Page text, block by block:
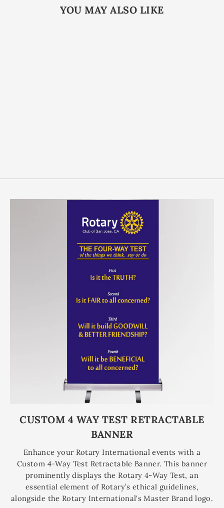
YOU MAY ALSO LIKE
CUSTOM 4 WAY TEST RETRACTABLE
BANNER
Enhance your Rotary International events with a
Custom 4-Way Test Retractable Banner. This banner
prominently displays the Rotary 4-Way Test, an
essential element of Rotary’s ethical guidelines,
alongside the Rotary International's Master Brand logo.